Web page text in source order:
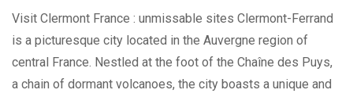
Visit Clermont France : unmissable sites Clermont-Ferrand
is a picturesque city located in the Auvergne region of
central France. Nestled at the foot of the Chaîne des Puys,
a chain of dormant volcanoes, the city boasts a unique and